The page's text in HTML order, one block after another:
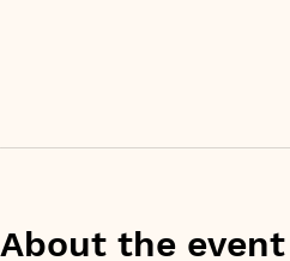
About the event